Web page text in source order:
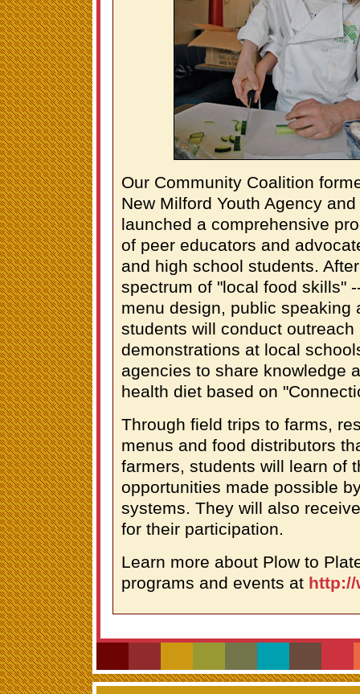
Our Community Coalition
New Milford Youth Agency
launched a comprehensive
of peer educators and
and high school students.
spectrum of "local food skills"
menu design, public speaking
students will conduct outreach
demonstrations at local
agencies to share knowledge
health diet based on
Through field trips to farms,
menus and food distributors
farmers, students will learn of
opportunities made possible
systems. They will also
for their participation.
Learn more about Plow to
programs and events at http://